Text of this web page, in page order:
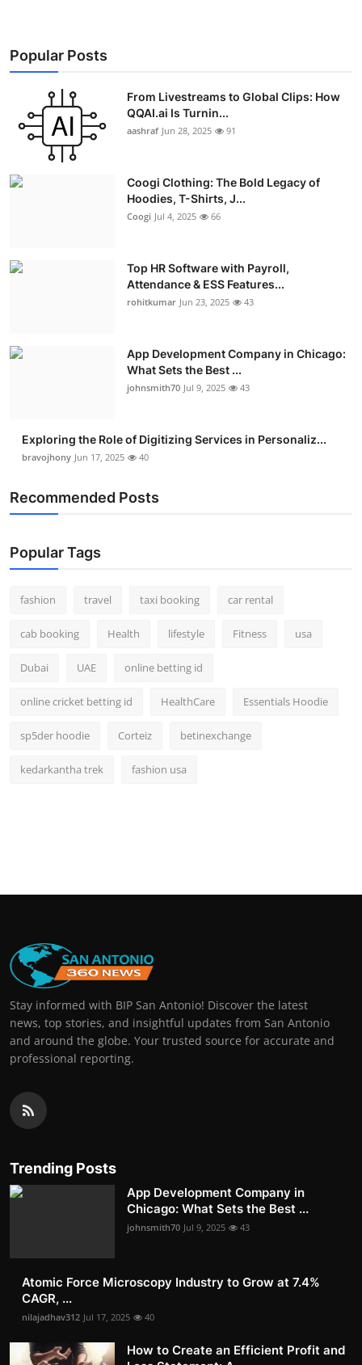
Popular Posts
From Livestreams to Global Clips: How
QQAI.ai Is Turnin...
aashraf Jun 28, 2025 91
Coogi Clothing: The Bold Legacy of
Hoodies, T-Shirts, J...
Coogi Jul 4, 2025 66
Top HR Software with Payroll,
Attendance & ESS Features...
rohitkumar Jun 23, 2025 43
App Development Company in Chicago:
What Sets the Best ...
johnsmith70 Jul 9, 2025 43
Exploring the Role of Digitizing Services in Personaliz...
bravojhony Jun 17, 2025 40
Recommended Posts
Popular Tags
fashion travel taxi booking car rental
cab booking Health lifestyle Fitness usa
Dubai UAE online betting id
online cricket betting id HealthCare Essentials Hoodie
sp5der hoodie Corteiz betinexchange
kedarkantha trek fashion usa
Stay informed with BIP San Antonio! Discover the latest
news, top stories, and insightful updates from San Antonio
and around the globe. Your trusted source for accurate and
professional reporting.
Trending Posts
App Development Company in
Chicago: What Sets the Best ...
johnsmith70 Jul 9, 2025 43
Atomic Force Microscopy Industry to Grow at 7.4%
CAGR, ...
nilajadhav312 Jul 17, 2025 40
How to Create an Efficient Profit and